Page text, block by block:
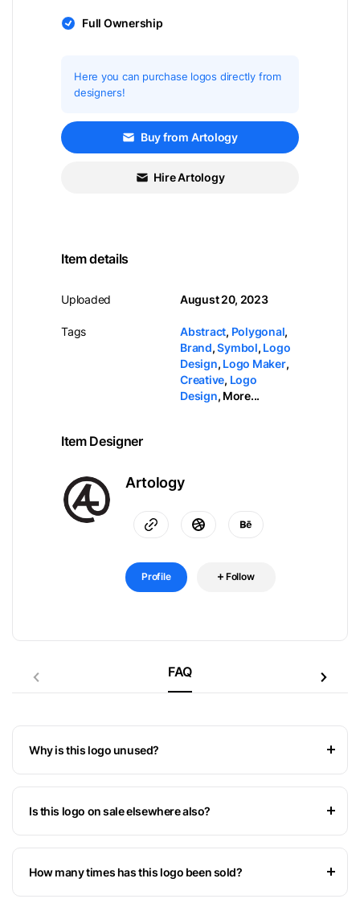
Full Ownership
Here you can purchase logos directly from
designers!
Buy from Artology
Hire Artology
Item details
Uploaded
Tags
August 20, 2023
Abstract, Polygonal,
Brand,Symbol, Logo
Design, Logo Maker,
Creative, Logo
Design, More...
Item Designer
Artology
Profile Follow
FAQ
Why is this logo unused?
Is this logo on sale elsewhere also?
How many times has this logo been sold?